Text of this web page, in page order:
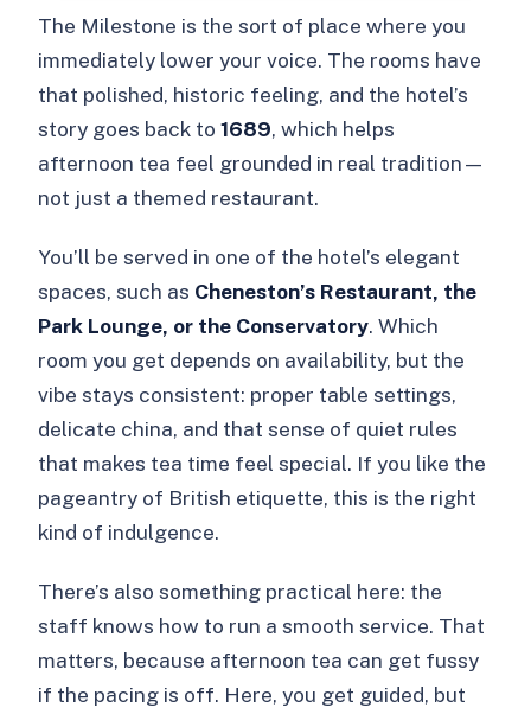
The Milestone is the sort of place where you
immediately lower your voice. The rooms have
that polished, historic feeling, and the hotel’s
story goes back to1689, which helps
afternoon tea feel grounded in real tradition—
not just a themed restaurant.
You’ll be served in one of the hotel’s elegant
spaces, such as Cheneston’s Restaurant, the
Park Lounge, or the Conservatory. Which
room you get depends on availability, but the
vibe stays consistent: proper table settings,
delicate china, and that sense of quiet rules
that makes tea time feel special. If you like the
pageantry of British etiquette, this is the right
kind of indulgence.
There’s also something practical here: the
staff knows how to run a smooth service. That
matters, because afternoon tea can get fussy
if the pacing is off. Here, you get guided, but